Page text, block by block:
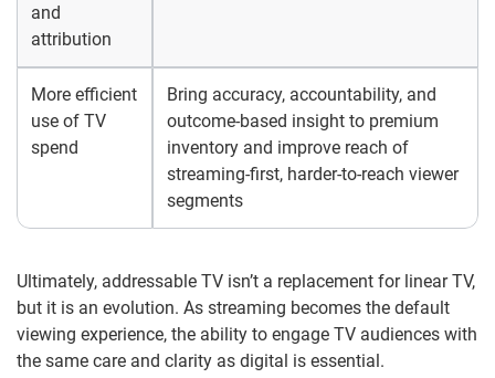
and
attribution
More efficient
use of TV
spend
Bring accuracy, accountability, and
outcome-based insight to premium
inventory and improve reach of
streaming-first, harder-to-reach viewer
segments
Ultimately, addressable TV isn’t a replacement for linear TV,
but it is an evolution. As streaming becomes the default
viewing experience, the ability to engage TV audiences with
the same care and clarity as digital is essential.